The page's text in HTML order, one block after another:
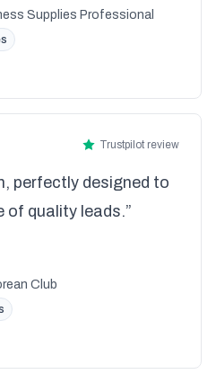
Supplies Professional
Trustpilot review
perfectly designed to
of quality leads.”
Club